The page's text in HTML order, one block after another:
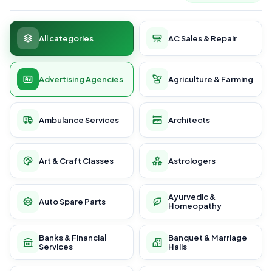
All categories AC Sales & Repair
Advertising Agencies Agriculture & Farming
Ambulance Services Architects
Art & Craft Classes Astrologers
Auto Spare Parts
Ayurvedic &
Homeopathy
Banks & Financial
Services
Banquet & Marriage
Halls